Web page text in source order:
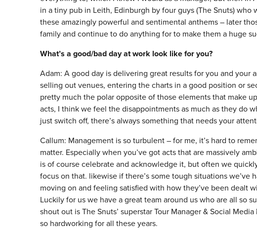
in a tiny pub in Leith, Edinburgh by four guys (The Snuts)
these amazingly powerful and sentimental anthems – later
family and continue to do anything for to make them a huge
What’s a good/bad day at work look like for you?
Adam: A good day is delivering great results for you and your
selling out venues, entering the charts in a good position or
pretty much the polar opposite of those elements that make
acts, I think we feel the disappointments as much as they do
just switch off, there’s always something that needs your
Callum: Management is so turbulent – for me, it’s hard to
matter. Especially when you’ve got acts that are massively
is of course celebrate and acknowledge it, but often we
focus on that. likewise if there’s some tough situations we’ve
moving on and feeling satisfied with how they’ve been dealt
Luckily for us we have a great team around us who are all so
shout out is The Snuts’ superstar Tour Manager & Social
so hardworking for all these years.